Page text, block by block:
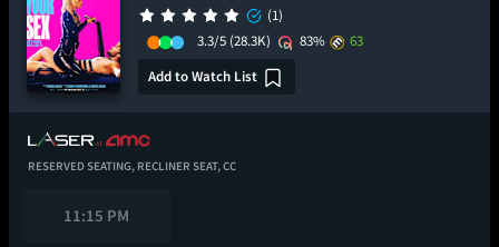
(1)
3.3/5 (28.3K) 83%
63
Add to Watch List
RESERVED SEATING, RECLINER SEAT,CC
11:15 PM